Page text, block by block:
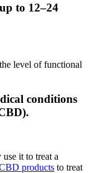
to 12–24
level of functional
conditions
use it to treat a
products to treat